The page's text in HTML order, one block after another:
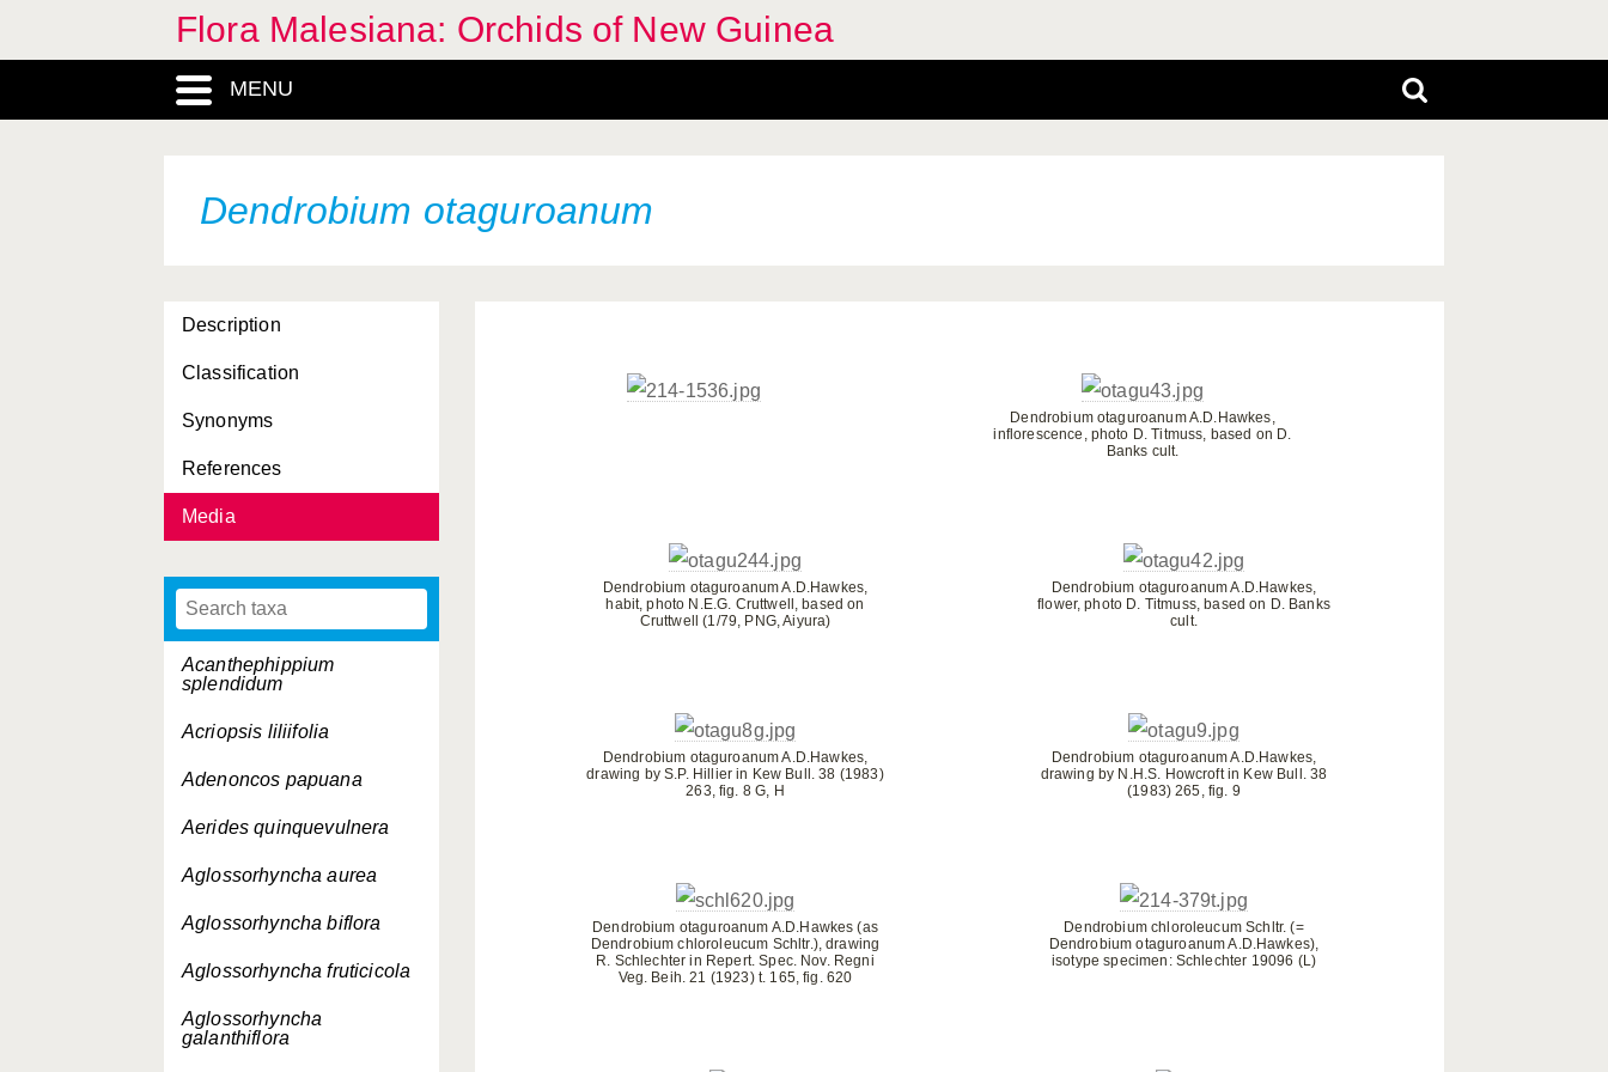
Flora Malesiana: Orchids of New Guinea
MENU
Dendrobium otaguroanum
Description
Classification
Synonyms
References
Media
Acanthephippium
splendidum
Acriopsis liliifolia
Adenoncos papuana
Aerides quinquevulnera
Aglossorhyncha aurea
Aglossorhyncha biflora
Aglossorhyncha fruticicola
Aglossorhyncha
galanthiflora
Dendrobium otaguroanum A.D.Hawkes,
inflorescence, photo D. Titmuss, based on D.
Banks cult.
Dendrobium otaguroanum A.D.Hawkes,
habit, photo N.E.G. Cruttwell, based on
Cruttwell (1/79, PNG, Aiyura)
Dendrobium otaguroanum A.D.Hawkes,
flower, photo D. Titmuss, based on D. Banks
cult.
Dendrobium otaguroanum A.D.Hawkes,
drawing by S.P. Hillier in Kew Bull. 38 (1983)
263, fig. 8 G, H
Dendrobium otaguroanum A.D.Hawkes,
drawing by N.H.S. Howcroft in Kew Bull. 38
(1983) 265, fig. 9
Dendrobium otaguroanum A.D.Hawkes (as
Dendrobium chloroleucum Schltr.), drawing
R. Schlechter in Repert. Spec. Nov. Regni
Veg. Beih. 21 (1923) t. 165, fig. 620
Dendrobium chloroleucum Schltr. (=
Dendrobium otaguroanum A.D.Hawkes),
isotype specimen: Schlechter 19096 (L)